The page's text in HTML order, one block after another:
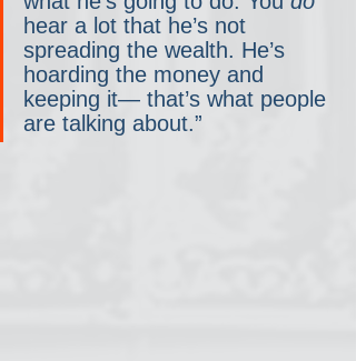
hear a lot that he’s not
spreading the wealth. He’s
hoarding the money and
keeping it— that’s what people
are talking about.”